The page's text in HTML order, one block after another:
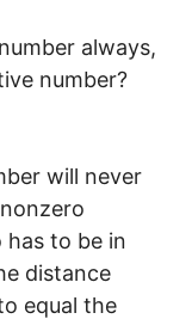
always,
number?
will never
has to be in
distance
equal the